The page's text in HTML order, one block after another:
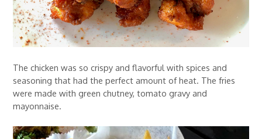
The chicken was so crispy and flavorful with spices and
seasoning that had the perfect amount of heat. The fries
were made with green chutney, tomato gravy and
mayonnaise.